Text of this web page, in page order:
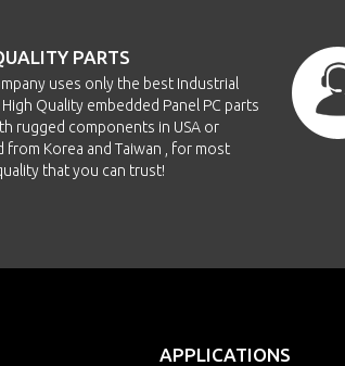
PARTS
uses only the best Industrial
High Quality embedded Panel PC parts
rugged components in USA or
from Korea and Taiwan , for most
that you can trust!
APPLICATIONS